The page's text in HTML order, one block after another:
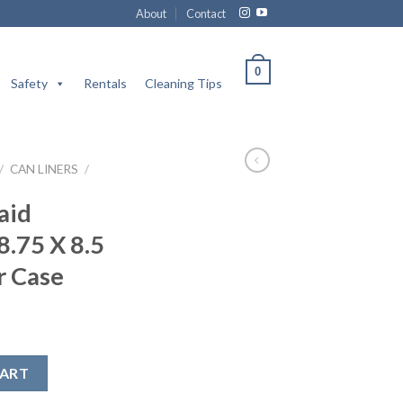
About Contact
Safety Rentals Cleaning Tips
0
/ CAN LINERS /
X 8.5